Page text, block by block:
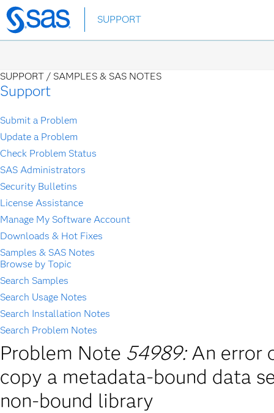
Skip
to
SUPPORT
SUPPORT / SAMPLES & SAS NOTES
Support
Submit a Problem
Update a Problem
Check Problem Status
SAS Administrators
Security Bulletins
License Assistance
Manage My Software Account
Downloads & Hot Fixes
Samples & SAS Notes
Browse by Topic
Search Samples
Search Usage Notes
Search Installation Notes
Search Problem Notes
Problem Note 54989: An error
copy a metadata-bound data
non-bound library